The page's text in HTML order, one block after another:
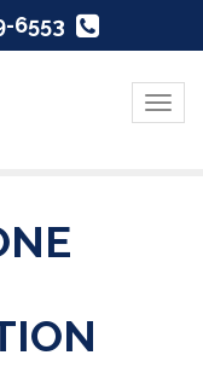
6553
Menu